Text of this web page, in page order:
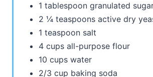
1 tablespoon granulated
2 ¼ teaspoons active dry
1 teaspoon salt
4 cups all-purpose flour
10 cups water
2/3 cup baking soda